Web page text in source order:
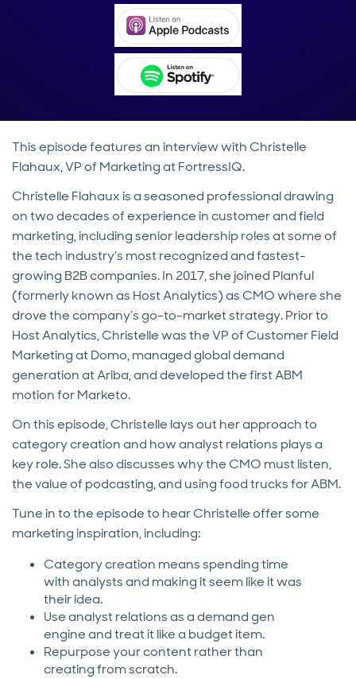
This episode features an interview with Christelle
Flahaux, VP of Marketing at FortressIQ.
Christelle Flahaux is a seasoned professional drawing
on two decades of experience in customer and field
marketing, including senior leadership roles at some of
the tech industry’s most recognized and fastest-
growing B2B companies. In 2017, she joined Planful
(formerly known as Host Analytics) as CMO where she
drove the company’s go-to-market strategy. Prior to
Host Analytics, Christelle was the VP of Customer Field
Marketing at Domo, managed global demand
generation at Ariba, and developed the first ABM
motion for Marketo.
On this episode, Christelle lays out her approach to
category creation and how analyst relations plays a
key role. She also discusses why the CMO must listen,
the value of podcasting, and using food trucks for ABM.
Tune in to the episode to hear Christelle offer some
marketing inspiration, including:
Category creation means spending time
with analysts and making it seem like it was
their idea.
Use analyst relations as a demand gen
engine and treat it like a budget item.
Repurpose your content rather than
creating from scratch.